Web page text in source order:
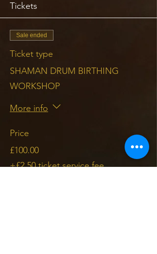
Tickets
Sale ended
Ticket type
SHAMAN DRUM BIRTHING
WORKSHOP
More info
Price
£100.00
+£2.50 ticket service fee